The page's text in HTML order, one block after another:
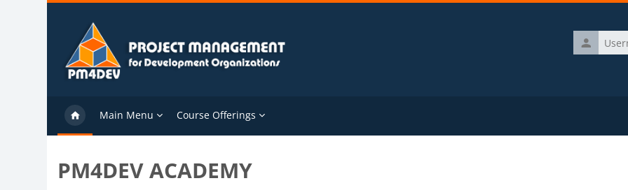
Skip to main content
Username
Main Menu Course Offerings
PM4DEV ACADEMY